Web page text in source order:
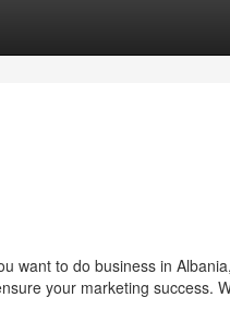
want to do business in
your marketing success.